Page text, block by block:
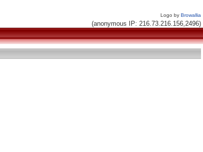
Logo by Browallia
(anonymous IP: 216.73.216.156,2496)